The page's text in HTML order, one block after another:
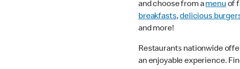
and choose from amenuof
breakfasts,delicious
and more!
Restaurants nationwide
an enjoyable experience.